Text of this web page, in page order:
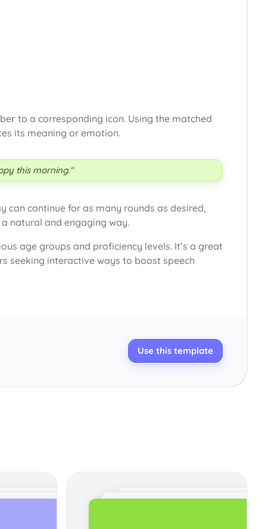
r to a corresponding icon. Using the matched
its meaning or emotion.
this morning."
can continue for as many rounds as desired,
natural and engaging way.
age groups and proficiency levels. It’s a great
seeking interactive ways to boost speech
Use this template